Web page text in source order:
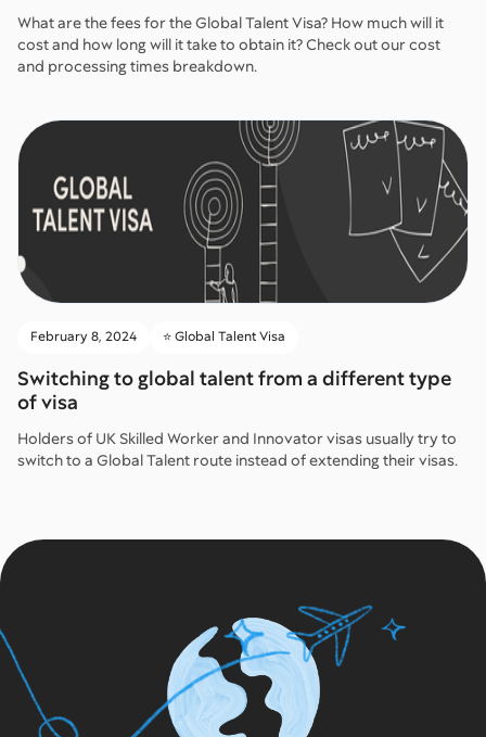
What are the fees for the Global Talent Visa? How much will it
cost and how long will it take to obtain it? Check out our cost
and processing times breakdown.
February 8, 2024 ⭐️ Global Talent Visa
Switching to global talent from a different type
of visa
Holders of UK Skilled Worker and Innovator visas usually try to
switch to a Global Talent route instead of extending their visas.